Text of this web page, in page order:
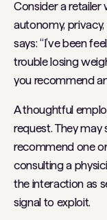
Consider a
autonomy,
says: “I’ve been
trouble losing
you recommend
A thoughtful
request. They may
recommend one
consulting a
the interaction as
signal to exploit.